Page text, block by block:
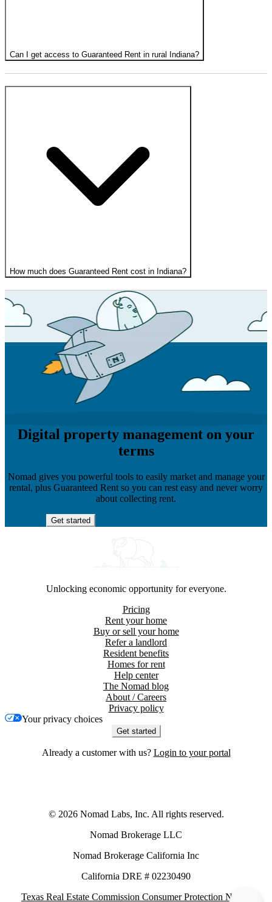
Can I get access to Guaranteed Rent in rural Indiana?
How much does Guaranteed Rent cost in Indiana?
Digital property management on your
terms
Nomad gives you powerful tools to easily market and manage your
rental, plus Guaranteed Rent so you can rest easy and never worry
about collecting rent.
Get started
Unlocking economic opportunity for everyone.
Pricing
Rent your home
Buy or sell your home
Refer a landlord
Resident benefits
Homes for rent
Help center
The Nomad blog
About / Careers
Privacy policy
Your privacy choices
Get started
Already a customer with us? Login to your portal
© 2026Nomad Labs, Inc. All rights reserved.
Nomad Brokerage LLC
Nomad Brokerage California Inc
California DRE # 02230490
Texas Real Estate Commission Consumer Protection Notice